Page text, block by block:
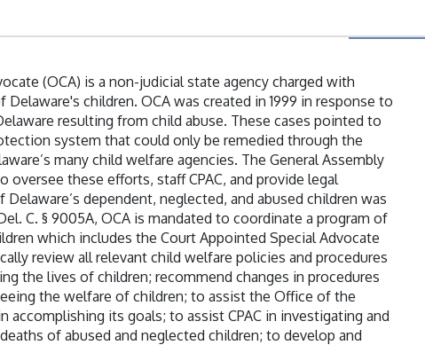
(OCA) is a non-judicial state agency charged with
children. OCA was created in 1999 in response to
resulting from child abuse. These cases pointed to
system that could only be remedied through the
many child welfare agencies. The General Assembly
oversee these efforts, staff CPAC, and provide legal
dependent, neglected, and abused children was
C. § 9005A, OCA is mandated to coordinate a program of
which includes the Court Appointed Special Advocate
review all relevant child welfare policies and procedures
the lives of children; recommend changes in procedures
the welfare of children; to assist the Office of the
accomplishing its goals; to assist CPAC in investigating and
of abused and neglected children; to develop and